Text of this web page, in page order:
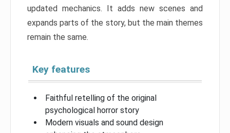
updated mechanics. It adds new scenes and
expands parts of the story, but the main themes
remain the same.
Key features
Faithful retelling of the original
psychological horror story
Modern visuals and sound design